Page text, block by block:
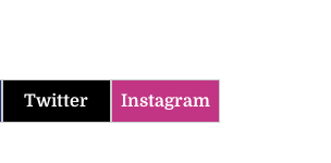
Twitter Instagram